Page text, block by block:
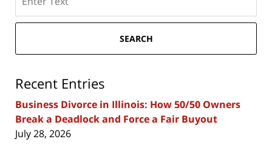
here
SEARCH
Recent Entries
Business Divorce in Illinois: How 50/50 Owners
Break a Deadlock and Force a Fair Buyout
July 28, 2026